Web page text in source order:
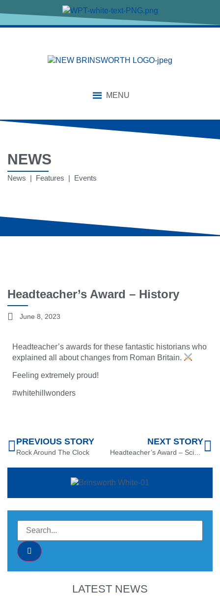
MENU
NEWS
News | Features | Events
Headteacher’s Award – History
June 8, 2023
Headteacher’s awards for these fantastic historians who
explained all about changes from Roman Britain.
Feeling extremely proud!
#whitehillwonders
PREVIOUS STORY
Rock Around The Clock
NEXT STORY
Headteacher’s Award – Science
LATEST NEWS